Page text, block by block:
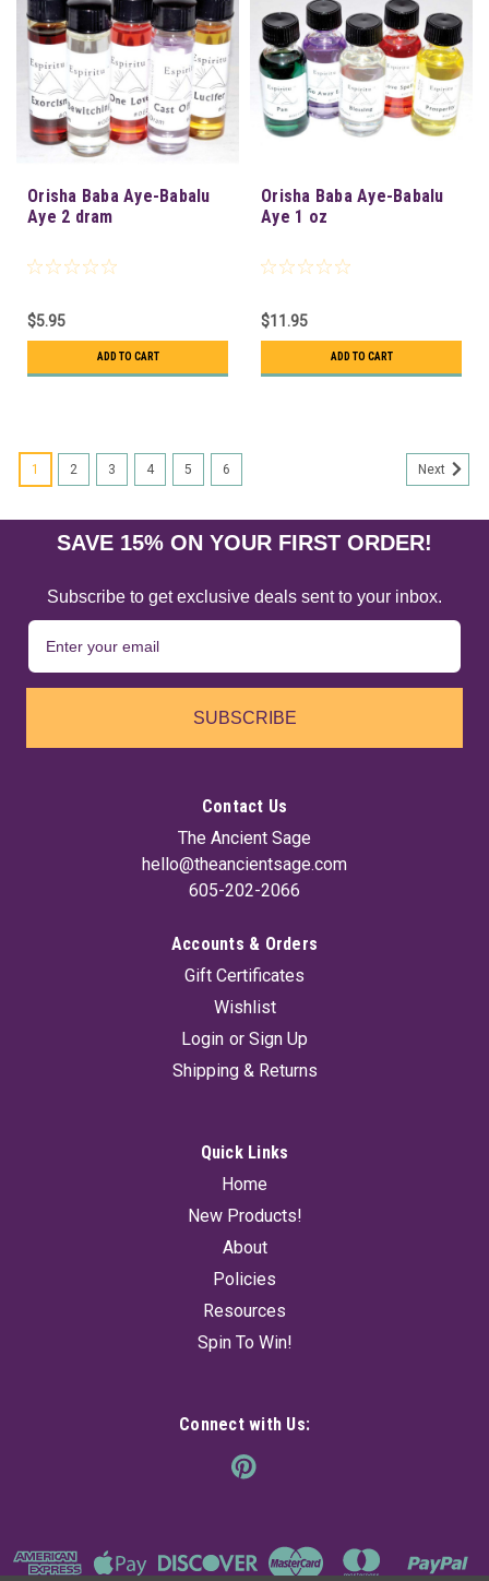
Orisha Baba Aye-Babalu
Aye 2 dram
$5.95
ADD TO CART
Orisha Baba Aye-Babalu
Aye 1 oz
$11.95
ADD TO CART
1 2 3 4 5 6 Next
SAVE 15% ON YOUR FIRST ORDER!
Subscribe to get exclusive deals sent to your inbox.
SUBSCRIBE
Contact Us
The Ancient Sage
hello@theancientsage.com
605-202-2066
Accounts & Orders
Gift Certificates
Wishlist
Login or Sign Up
Shipping & Returns
Quick Links
Home
New Products!
About
Policies
Resources
Spin To Win!
Connect with Us: